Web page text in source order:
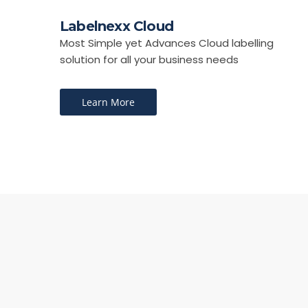
Labelnexx Cloud
Most Simple yet Advances Cloud labelling
solution for all your business needs
Learn More